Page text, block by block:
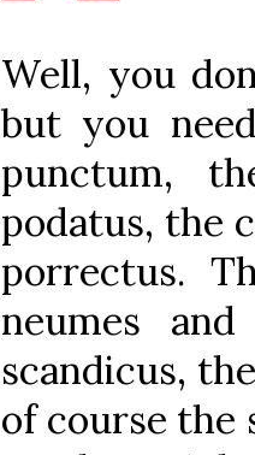
Well, you
but you
punctum,
podatus, the
porrectus.
neumes
scandicus,
of course the